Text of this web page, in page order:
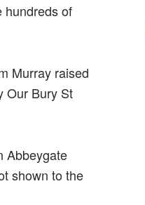
hundreds of
Murray raised
Our Bury St
Abbeygate
shown to the